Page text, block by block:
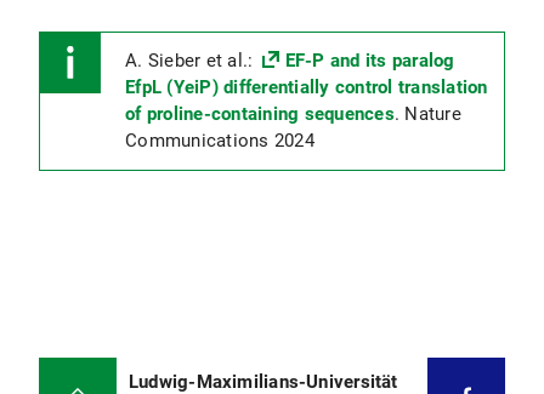
A. Sieber et al.:
EF-P and its paralog
EfpL (YeiP) differentially control translation
of proline-containing sequences. Nature
Communications 2024
Ludwig-Maximilians-Universität